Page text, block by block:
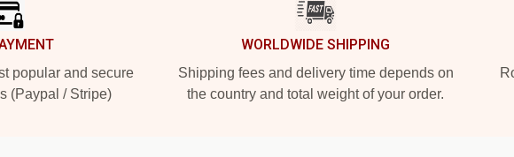
popular and secure
(Paypal / Stripe)
WORLDWIDE SHIPPING
Shipping fees and delivery time depends on
the country and total weight of your order.